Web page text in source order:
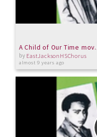
A Child of Our Time
by EastJacksonHSChorus
almost 9 years ago